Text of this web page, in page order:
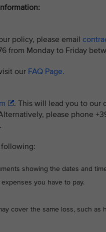
policy, please email
from Monday to Friday
our FAQ Page.
. This will lead you to our
please phone
.
showing the dates and
you have to pay.
cover the same loss, such as